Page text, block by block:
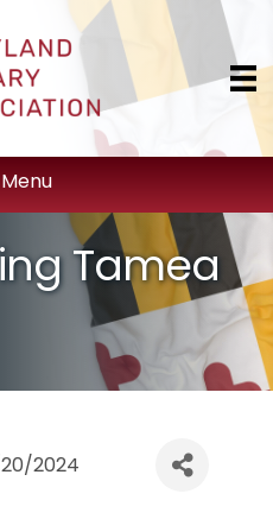
Menu
Tamea
20/2024